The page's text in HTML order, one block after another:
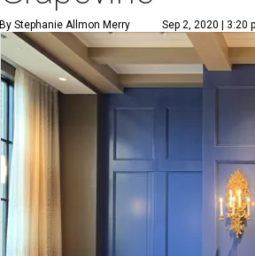
By Stephanie Allmon Merry Sep 2, 2020 | 3:20